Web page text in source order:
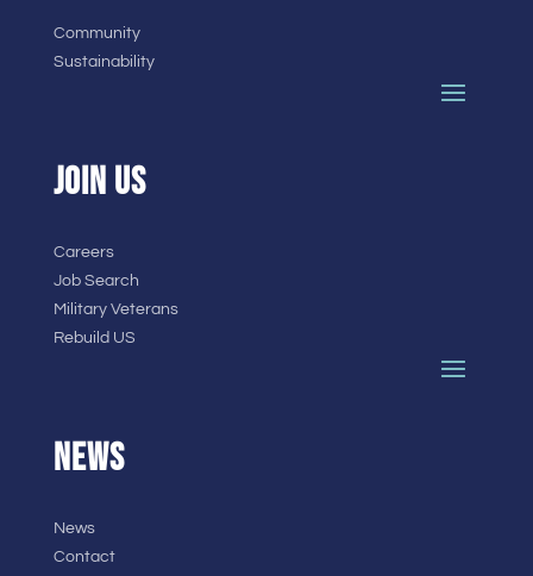
Community
Sustainability
JOIN US
Careers
Job Search
Military Veterans
Rebuild US
NEWS
News
Contact